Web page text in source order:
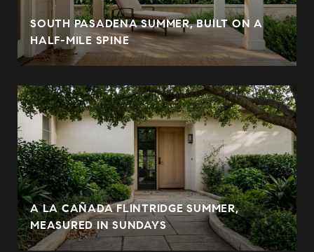
SOUTH PASADENA SUMMER, BUILT ON A
HALF-MILE SPINE
A LA CAÑADA FLINTRIDGE SUMMER,
MEASURED IN SUNDAYS